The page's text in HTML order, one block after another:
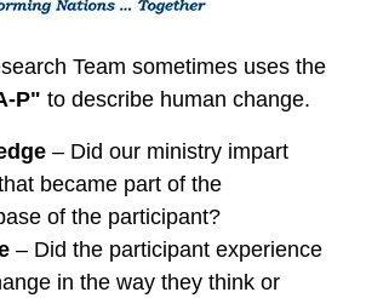
Team sometimes uses the
P"to describe human change.
– Did our ministry impart
became part of the
of the participant?
– Did the participant experience
in the way they think or